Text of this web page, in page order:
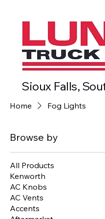
Sioux Falls,
Home Fog Lights
Browse by
All Products
Kenworth
AC Knobs
AC Vents
Accents